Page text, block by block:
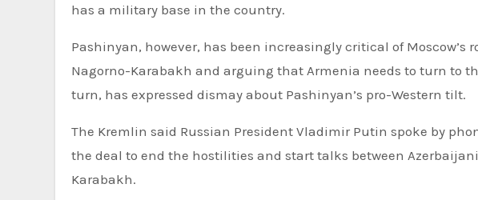
has a military base in the country.
Pashinyan, however, has been increasingly critical of
Nagorno-Karabakh and arguing that Armenia needs to turn to
turn, has expressed dismay about Pashinyan’s pro-Western tilt.
The Kremlin said Russian President Vladimir Putin spoke by
the deal to end the hostilities and start talks between
Karabakh.